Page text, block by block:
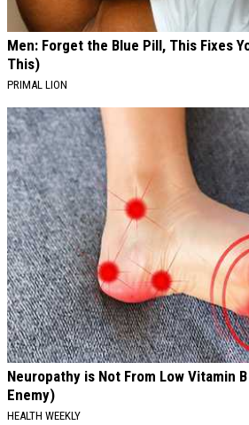
Men: Forget the Blue Pill, This Fixes
This)
PRIMAL LION
Neuropathy is Not From Low Vitamin
Enemy)
HEALTH WEEKLY